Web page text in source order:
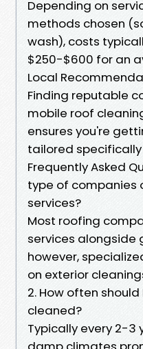
Depending on
methods chosen
wash), costs
$250-$600 for an
Local
Finding reputable
mobile roof
ensures you're
tailored
Frequently Asked
type of
services?
Most roofing
services alongside
however,
on exterior
2. How often
cleaned?
Typically every 2-3